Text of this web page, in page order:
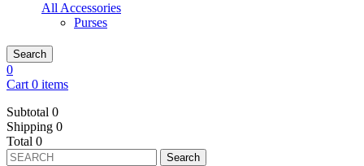
All Accessories
Purses
Search
0
Cart 0 items
Subtotal 0
Shipping 0
Total 0
Search